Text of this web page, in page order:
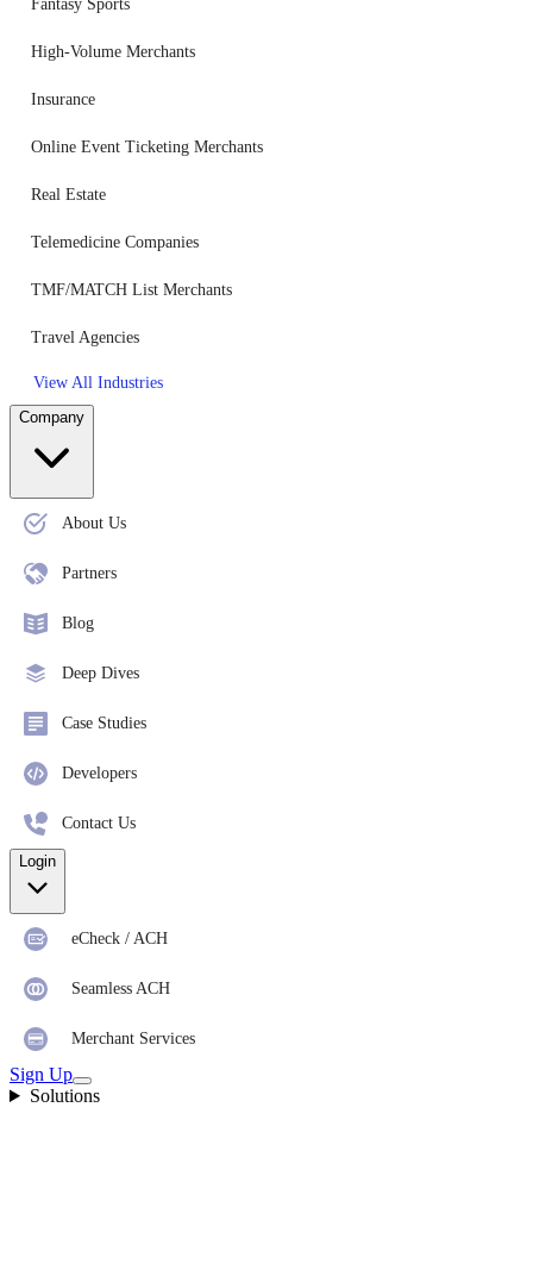
Fantasy Sports
High-Volume Merchants
Insurance
Online Event Ticketing Merchants
Real Estate
Telemedicine Companies
TMF/MATCH List Merchants
Travel Agencies
View All Industries
Company
About Us
Partners
Blog
Deep Dives
Case Studies
Developers
Contact Us
Login
eCheck / ACH
Seamless ACH
Merchant Services
Sign Up
Solutions